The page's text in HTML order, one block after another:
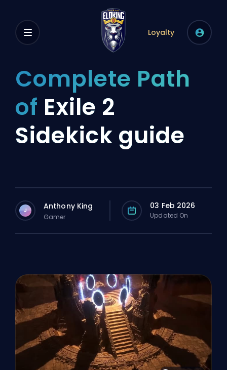
Loyalty
Complete Path
of Exile 2
Sidekick guide
J Anthony King
Gamer
03 Feb 2026
Updated On